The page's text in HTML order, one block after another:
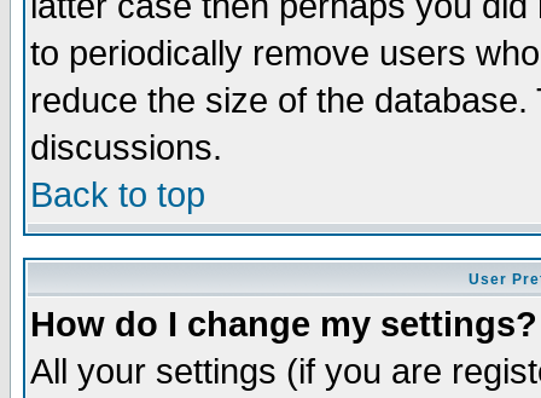
to periodically remove users
reduce the size of the
discussions.
Back to top
User
How do I change my settings?
All your settings (if you are